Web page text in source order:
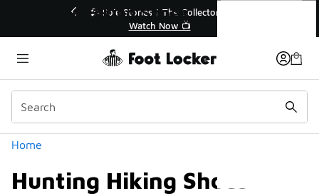
💥 Up to 40% Off Sale Extended🔥
Shop the Sale 💣
Home
Hunting Hiking Shoes
Categories
Hunting Hiking Shoes